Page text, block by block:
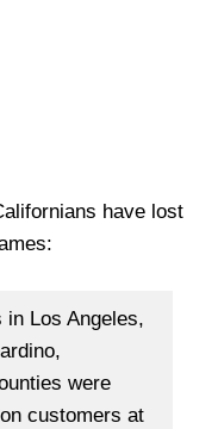
have lost
in Los Angeles,
were
customers at